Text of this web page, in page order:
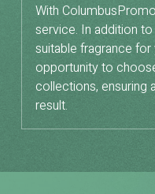
With
service. In addition
suitable fragrance for
opportunity to
collections, ensuring
result.